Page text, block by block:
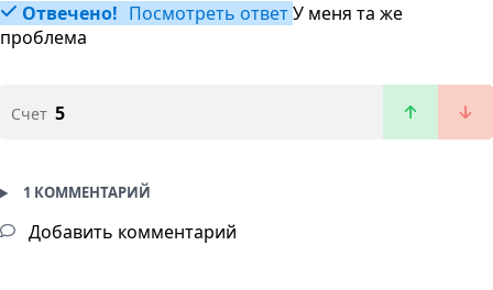
Отвечено! Посмотреть ответУ меня та же
проблема
Счет 5
1 КОММЕНТАРИЙ
Добавить комментарий